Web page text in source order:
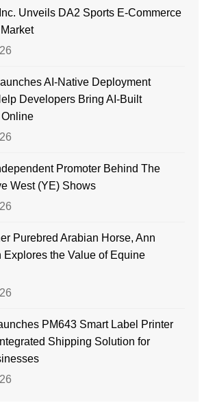
Unveils DA2 Sports E-Commerce
AI-Native Deployment
Developers Bring AI-Built
Promoter Behind The
West (YE) Shows
Purebred Arabian Horse, Ann
Explores the Value of Equine
PM643 Smart Label Printer
Shipping Solution for